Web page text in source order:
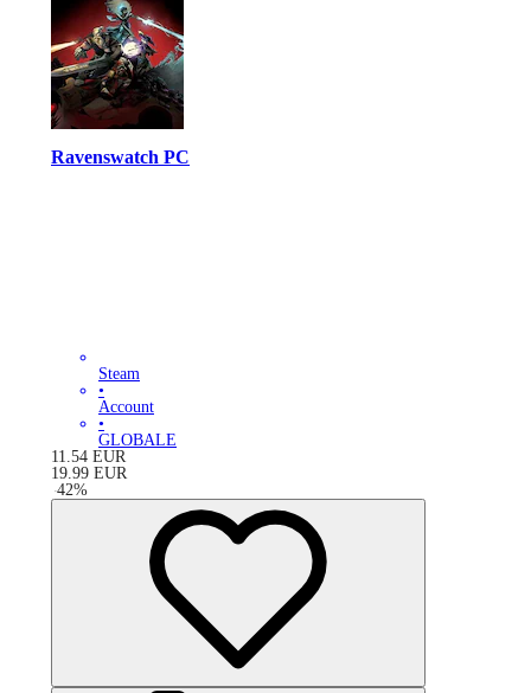
Ravenswatch PC
Steam
•
Account
•
GLOBALE
11.54 EUR
19.99 EUR
-42%